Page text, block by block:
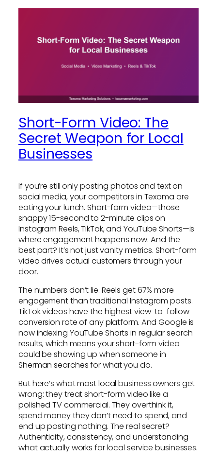
Short-Form Video: The
Secret Weapon for Local
Businesses
If you’re still only posting photos and text on
social media, your competitors in Texoma are
eating your lunch. Short-form video—those
snappy 15-second to 2-minute clips on
Instagram Reels, TikTok, and YouTube Shorts—is
where engagement happens now. And the
best part? It’s not just vanity metrics. Short-form
video drives actual customers through your
door.
The numbers don’t lie. Reels get 67% more
engagement than traditional Instagram posts.
TikTok videos have the highest view-to-follow
conversion rate of any platform. And Google is
now indexing YouTube Shorts in regular search
results, which means your short-form video
could be showing up when someone in
Sherman searches for what you do.
But here’s what most local business owners get
wrong: they treat short-form video like a
polished TV commercial. They overthink it,
spend money they don’t need to spend, and
end up posting nothing. The real secret?
Authenticity, consistency, and understanding
what actually works for local service businesses.